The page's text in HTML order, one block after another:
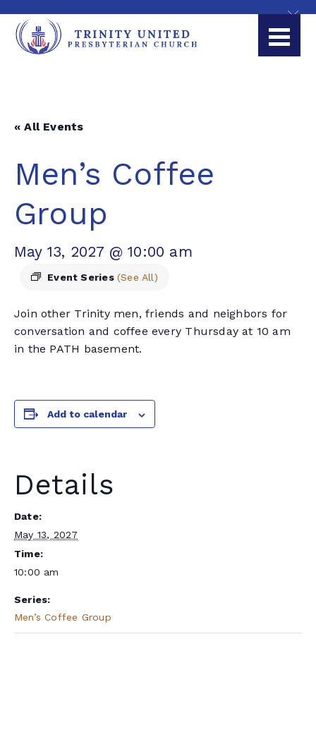
« All Events
Men’s Coffee
Group
May 13, 2027 @ 10:00 am
Event Series (See All)
Join other Trinity men, friends and neighbors for
conversation and coffee every Thursday at 10 am
in the PATH basement.
Add to calendar
Details
Date:
May 13, 2027
Time:
10:00 am
Series:
Men’s Coffee Group